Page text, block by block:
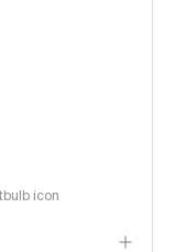
icon